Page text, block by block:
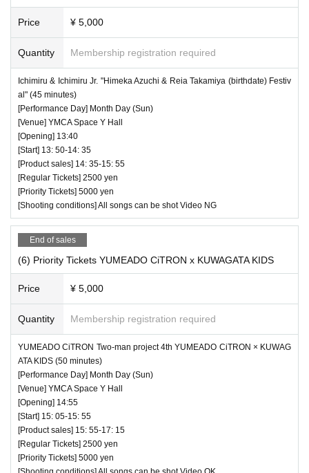
Price ¥ 5,000
Quantity Membership registration required
Ichimiru & Ichimiru Jr. "Himeka Azuchi & Reia Takamiya (birthdate) Festiv
al" (45 minutes)
[Performance Day] Month Day (Sun)
[Venue] YMCA Space Y Hall
[Opening] 13:40
[Start] 13: 50-14: 35
[Product sales] 14: 35-15: 55
[Regular Tickets] 2500 yen
[Priority Tickets] 5000 yen
[Shooting conditions] All songs can be shot Video NG
End of sales
(6) Priority Tickets YUMEADO CiTRON x KUWAGATA KIDS
Price ¥ 5,000
Quantity Membership registration required
YUMEADO CiTRON Two-man project 4th YUMEADO CiTRON × KUWAG
ATA KIDS (50 minutes)
[Performance Day] Month Day (Sun)
[Venue] YMCA Space Y Hall
[Opening] 14:55
[Start] 15: 05-15: 55
[Product sales] 15: 55-17: 15
[Regular Tickets] 2500 yen
[Priority Tickets] 5000 yen